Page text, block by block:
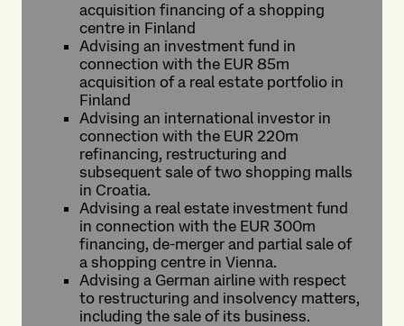
acquisition financing of a shopping
centre in Finland
Advising an investment fund in
connection with the EUR 85m
acquisition of a real estate portfolio in
Finland
Advising an international investor in
connection with the EUR 220m
refinancing, restructuring and
subsequent sale of two shopping malls
in Croatia.
Advising a real estate investment fund
in connection with the EUR 300m
financing, de-merger and partial sale of
a shopping centre in Vienna.
Advising a German airline with respect
to restructuring and insolvency matters,
including the sale of its business.